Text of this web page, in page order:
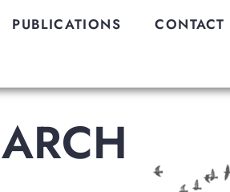
PUBLICATIONS CONTACT